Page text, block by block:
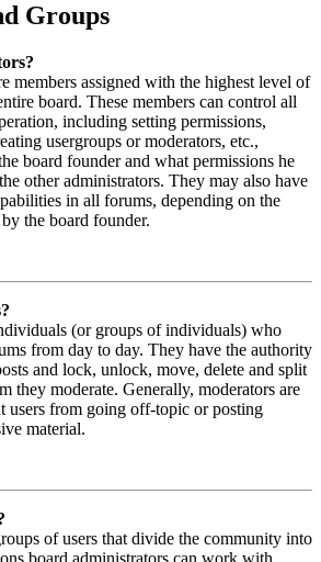
Groups
members assigned with the highest level of
board. These members can control all
including setting permissions,
usergroups or moderators, etc.,
board founder and what permissions he
other administrators. They may also have
in all forums, depending on the
the board founder.
(or groups of individuals) who
from day to day. They have the authority
and lock, unlock, move, delete and split
they moderate. Generally, moderators are
users from going off-topic or posting
material.
of users that divide the community into